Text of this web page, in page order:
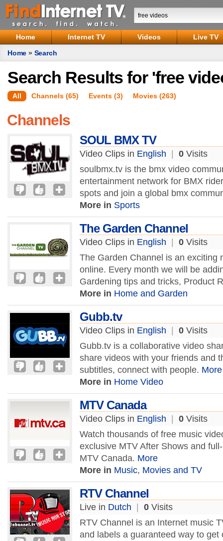
Home Internet TV Videos
Live TV
Home » Search
Search Results for 'free
All Channels (65) Events (3) Movies (263)
Channels
SOUL BMX TV
Video Clips in English 0 Visits
soulbmx.tv is the bmx video
entertainment network for BMX
spots and join a global bmx
More in Sports
The Garden Channel
Video Clips in English 0 Visits
The Garden Channel is an exciting
online. Every month we will be
Gardening tips and tricks, Product
More in Home and Garden
Gubb.tv
Video Clips in English 0 Visits
Gubb.tv is a collaborative video
share videos with your friends and
subtitles, connect with people. More
More in Home Video
MTV Canada
Video Clips in English 0 Visits
Watch thousands of free music
exclusive MTV After Shows and
MTV Canada. More
More in Music, Movies and TV
RTV Channel
Live in Dutch 0 Visits
RTV Channel is an Internet music
and labels a guaranteed way to